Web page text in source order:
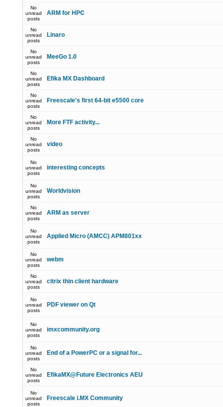
No
unread
posts
ARM for HPC
No
unread
posts
Linaro
No
unread
posts
MeeGo 1.0
No
unread
posts
Efika MX Dashboard
No
unread
posts
Freescale's first 64-bit e5500 core
No
unread
posts
More FTF activity...
No
unread
posts
video
No
unread
posts
interesting concepts
No
unread
posts
Worldvision
No
unread
posts
ARM as server
No
unread
posts
Applied Micro (AMCC) APM801xx
No
unread
posts
webm
No
unread
posts
citrix thin client hardware
No
unread
posts
PDF viewer on Qt
No
unread
posts
imxcommunity.org
No
unread
posts
End of a PowerPC or a signal for...
No
unread
posts
EfikaMX@Future Electronics AEU
No
unread
posts
Freescale i.MX Community